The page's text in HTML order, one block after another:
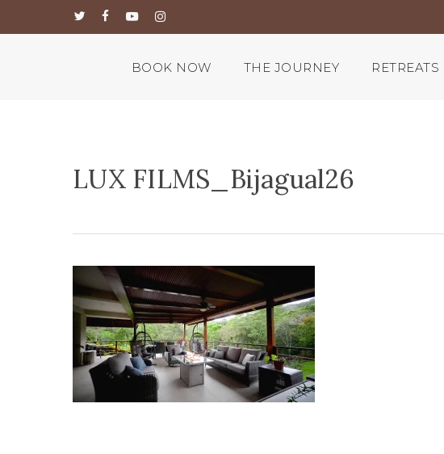
twitterfacebook
youtubeinstagram
BOOK NOW THE JOURNEY RETREATS
LUX FILMS_Bijagual26